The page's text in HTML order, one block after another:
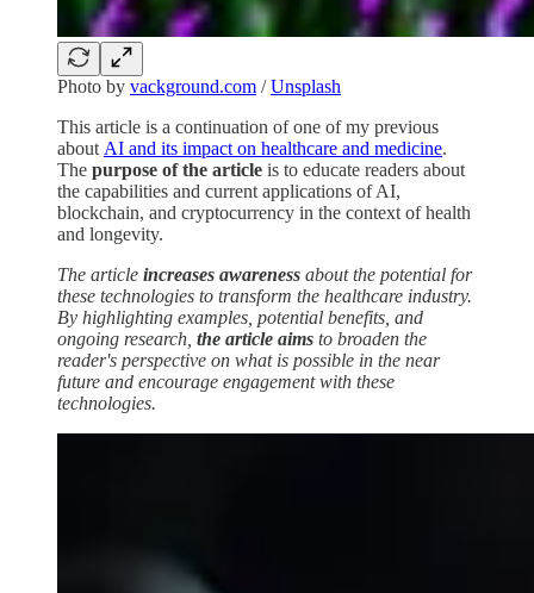
Photo by vackground.com /Unsplash
This article is a continuation of one of my previous
about AI and its impact on healthcare and medicine.
The purpose of the article is to educate readers about
the capabilities and current applications of AI,
blockchain, and cryptocurrency in the context of health
and longevity.
The article increases awareness about the potential for
these technologies to transform the healthcare industry.
By highlighting examples, potential benefits, and
ongoing research, the article aims to broaden the
reader's perspective on what is possible in the near
future and encourage engagement with these
technologies.